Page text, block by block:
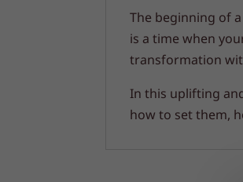
The beginning of
is a time when
transformation
In this uplifting
how to set them,